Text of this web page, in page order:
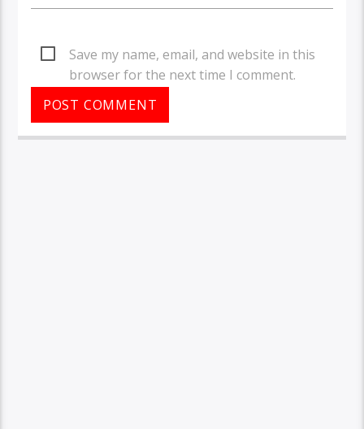
Save my name, email, and website in this
browser for the next time I comment.